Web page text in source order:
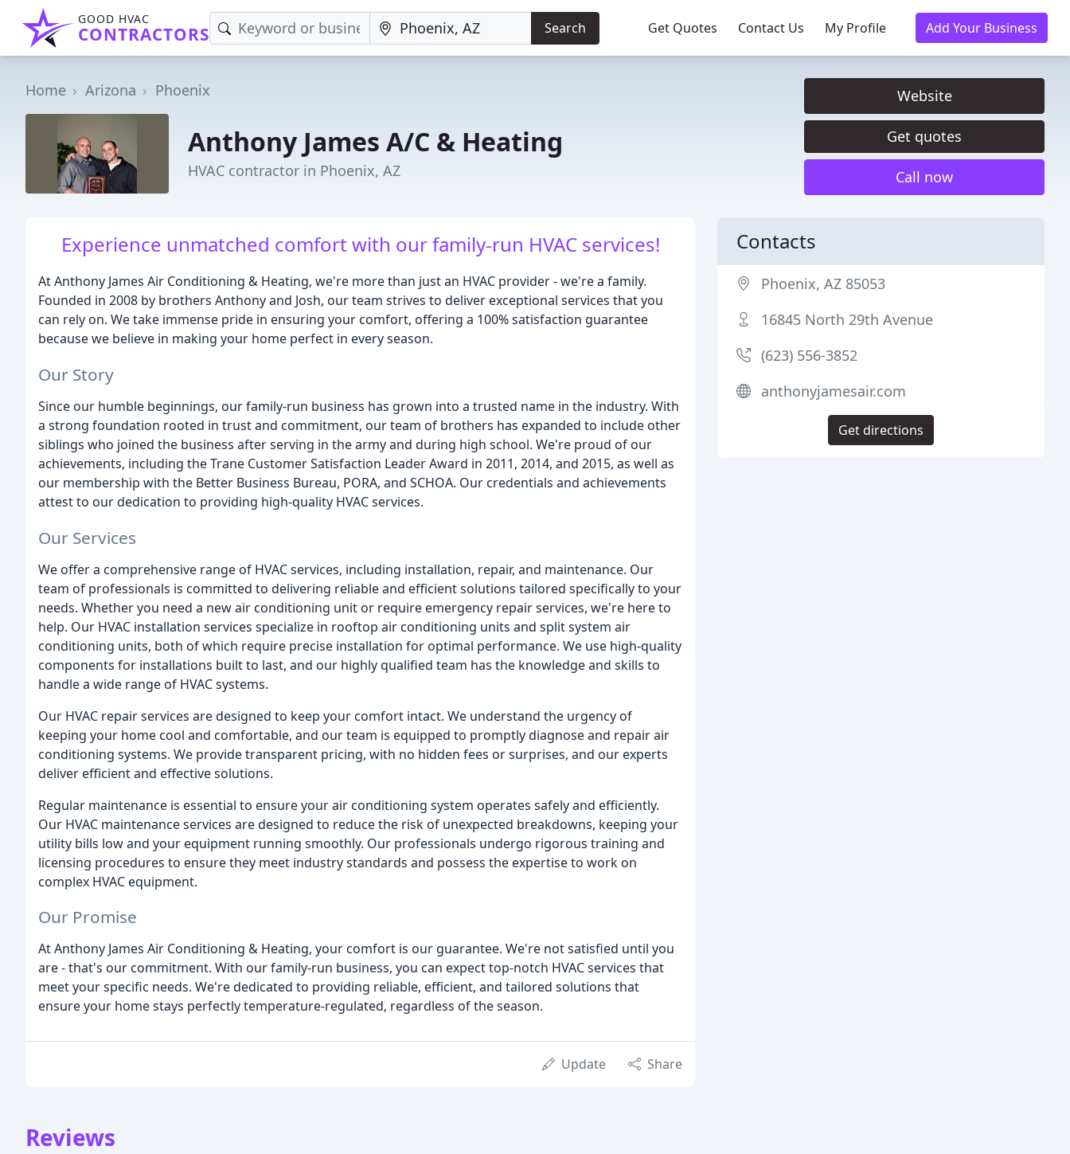
GOOD HVAC
CONTRACTORS Search Get Quotes Contact Us My Profile Add Your Business
Home Arizona Phoenix
Anthony James A/C & Heating
HVAC contractor in Phoenix, AZ
Website
Get quotes
Call now
Experience unmatched comfort with our family-run HVAC services!
At Anthony James Air Conditioning & Heating, we're more than just an HVAC provider - we're a family.
Founded in 2008 by brothers Anthony and Josh, our team strives to deliver exceptional services that you
can rely on. We take immense pride in ensuring your comfort, offering a 100% satisfaction guarantee
because we believe in making your home perfect in every season.
Our Story
Since our humble beginnings, our family-run business has grown into a trusted name in the industry. With
a strong foundation rooted in trust and commitment, our team of brothers has expanded to include other
siblings who joined the business after serving in the army and during high school. We're proud of our
achievements, including the Trane Customer Satisfaction Leader Award in 2011, 2014, and 2015, as well as
our membership with the Better Business Bureau, PORA, and SCHOA. Our credentials and achievements
attest to our dedication to providing high-quality HVAC services.
Our Services
We offer a comprehensive range of HVAC services, including installation, repair, and maintenance. Our
team of professionals is committed to delivering reliable and efficient solutions tailored specifically to your
needs. Whether you need a new air conditioning unit or require emergency repair services, we're here to
help. Our HVAC installation services specialize in rooftop air conditioning units and split system air
conditioning units, both of which require precise installation for optimal performance. We use high-quality
components for installations built to last, and our highly qualified team has the knowledge and skills to
handle a wide range of HVAC systems.
Our HVAC repair services are designed to keep your comfort intact. We understand the urgency of
keeping your home cool and comfortable, and our team is equipped to promptly diagnose and repair air
conditioning systems. We provide transparent pricing, with no hidden fees or surprises, and our experts
deliver efficient and effective solutions.
Regular maintenance is essential to ensure your air conditioning system operates safely and efficiently.
Our HVAC maintenance services are designed to reduce the risk of unexpected breakdowns, keeping your
utility bills low and your equipment running smoothly. Our professionals undergo rigorous training and
licensing procedures to ensure they meet industry standards and possess the expertise to work on
complex HVAC equipment.
Our Promise
At Anthony James Air Conditioning & Heating, your comfort is our guarantee. We're not satisfied until you
are - that's our commitment. With our family-run business, you can expect top-notch HVAC services that
meet your specific needs. We're dedicated to providing reliable, efficient, and tailored solutions that
ensure your home stays perfectly temperature-regulated, regardless of the season.
Update Share
Reviews
Contacts
Phoenix, AZ 85053
16845 North 29th Avenue
(623) 556-3852
anthonyjamesair.com
Get directions